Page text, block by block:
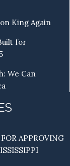
King Again
for
We Can
APPROVING